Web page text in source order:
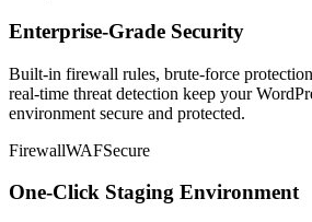
Enterprise-Grade Security
Built-in firewall rules, brute-force
real-time threat detection keep your
environment secure and protected.
FirewallWAFSecure
One-Click Staging Environment